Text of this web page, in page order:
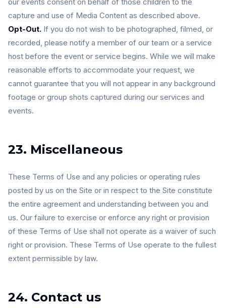
capture and use of Media Content as described above.
Opt-Out. If you do not wish to be photographed, filmed, or
recorded, please notify a member of our team or a service
host before the event or service begins. While we will make
reasonable efforts to accommodate your request, we
cannot guarantee that you will not appear in any background
footage or group shots captured during our services and
events.
23. Miscellaneous
These Terms of Use and any policies or operating rules
posted by us on the Site or in respect to the Site constitute
the entire agreement and understanding between you and
us. Our failure to exercise or enforce any right or provision
of these Terms of Use shall not operate as a waiver of such
right or provision. These Terms of Use operate to the fullest
extent permissible by law.
24. Contact us